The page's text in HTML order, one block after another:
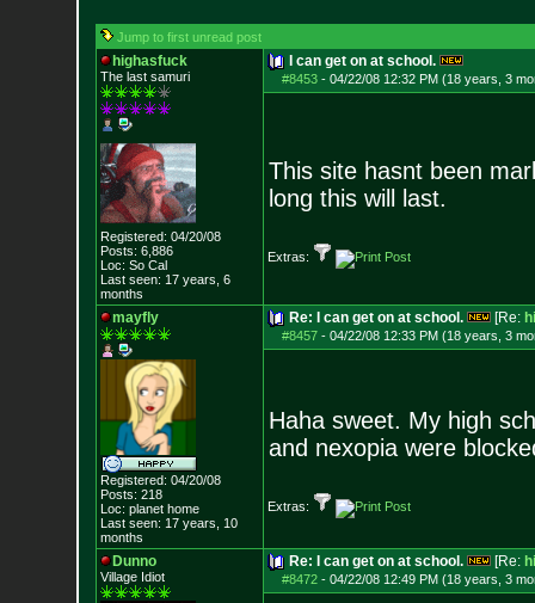
Jump to first unread post
highasfuck
The last samuri
Registered: 04/20/08
Posts: 6,886
Loc: So Cal
Last seen: 17 years, 6
months
I can get on at school.
#8453- 04/22/08 12:32 PM (18 years, 3
This site hasnt been
long this will last.
Extras:
mayfly
Registered: 04/20/08
Posts: 218
Loc: planet home
Last seen: 17 years, 10
months
Re: I can get on at school. [Re:
#8457- 04/22/08 12:33 PM (18 years, 3
Haha sweet. My high
and nexopia were
Extras:
Dunno
Village Idiot
Re: I can get on at school. [Re:
#8472- 04/22/08 12:49 PM (18 years, 3